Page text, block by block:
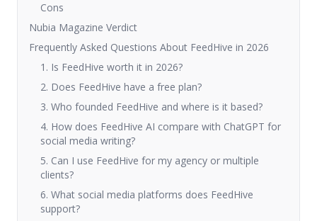
Cons
Nubia Magazine Verdict
Frequently Asked Questions About FeedHive in 2026
1. Is FeedHive worth it in 2026?
2. Does FeedHive have a free plan?
3. Who founded FeedHive and where is it based?
4. How does FeedHive AI compare with ChatGPT for
social media writing?
5. Can I use FeedHive for my agency or multiple
clients?
6. What social media platforms does FeedHive
support?